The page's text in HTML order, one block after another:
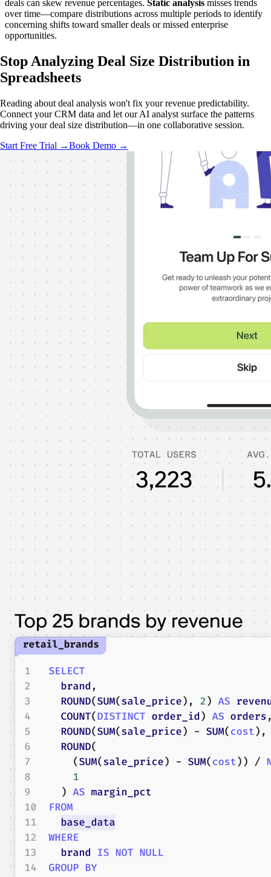
deals can skew revenue percentages. Static analysis misses trends
over time—compare distributions across multiple periods to identify
concerning shifts toward smaller deals or missed enterprise
opportunities.
Stop Analyzing Deal Size Distribution in
Spreadsheets
Reading about deal analysis won't fix your revenue predictability.
Connect your CRM data and let our AI analyst surface the patterns
driving your deal size distribution—in one collaborative session.
Start Free Trial →Book Demo →